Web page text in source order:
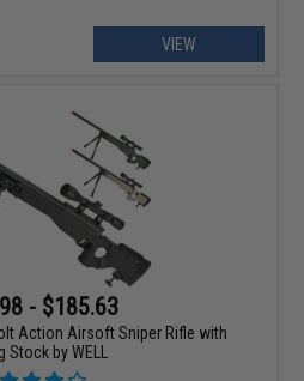
VIEW
- $185.63
Action Airsoft Sniper Rifle with
Stock by WELL